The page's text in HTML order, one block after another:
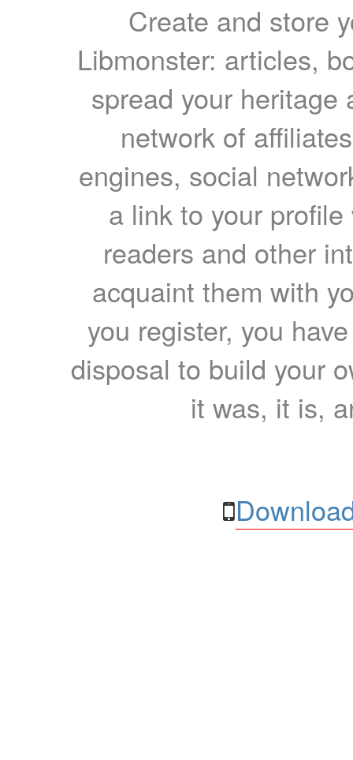
Create and store
Libmonster: articles,
spread your heritage
network of
engines, social
a link to your
readers and other
acquaint them with
you register, you
disposal to build your
it was, it is,